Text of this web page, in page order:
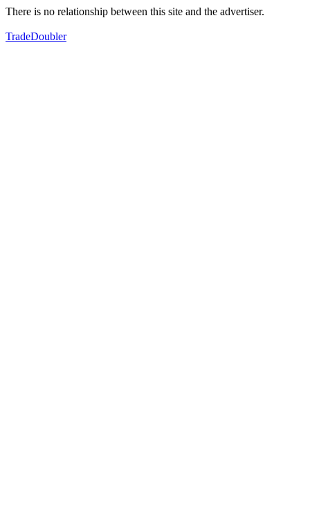
There is no relationship between this site and the advertiser.
TradeDoubler